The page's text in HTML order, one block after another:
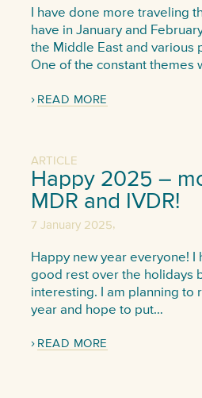
I have done more traveling
have in January and
the Middle East and various
One of the constant themes
READ MORE
ARTICLE
Happy 2025 –
MDR and IVDR!
7 January 2025,
Happy new year everyone! I
good rest over the holidays
interesting. I am planning to
year and hope to put…
READ MORE